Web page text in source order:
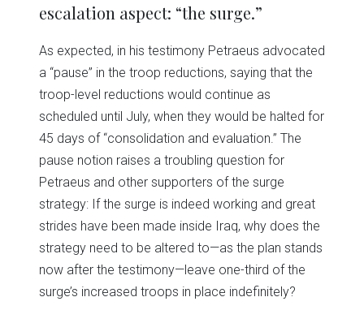
escalation aspect: “the surge.”
As expected, in his testimony Petraeus advocated
a “pause” in the troop reductions, saying that the
troop-level reductions would continue as
scheduled until July, when they would be halted for
45 days of “consolidation and evaluation.” The
pause notion raises a troubling question for
Petraeus and other supporters of the surge
strategy: If the surge is indeed working and great
strides have been made inside Iraq, why does the
strategy need to be altered to—as the plan stands
now after the testimony—leave one-third of the
surge’s increased troops in place indefinitely?